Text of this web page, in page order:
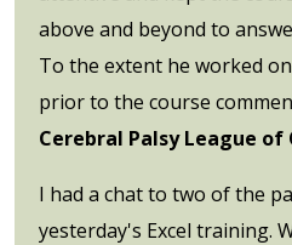
above and beyond to
To the extent he worked
prior to the course
Cerebral Palsy League of
I had a chat to two of the
yesterday's Excel training.